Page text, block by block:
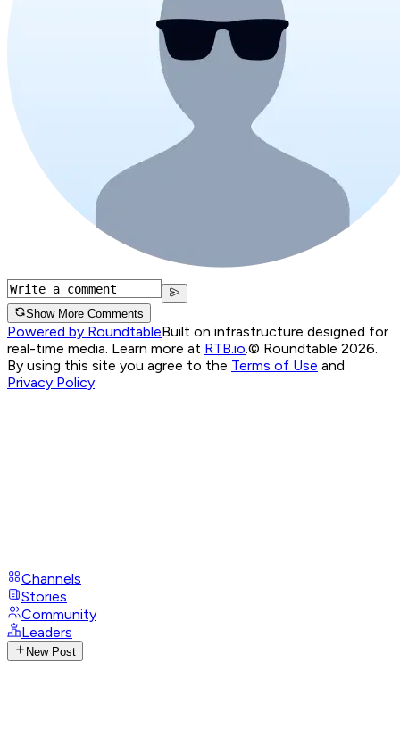
Show More Comments
Powered by RoundtableBuilt on infrastructure designed for
real-time media. Learn more at RTB.io.© Roundtable 2026.
By using this site you agree to the Terms of Use and
Privacy Policy
Channels
Stories
Community
Leaders
New Post